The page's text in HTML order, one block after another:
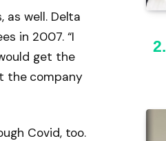
as well. Delta
in 2007. “I
get the
the company
Covid, too.